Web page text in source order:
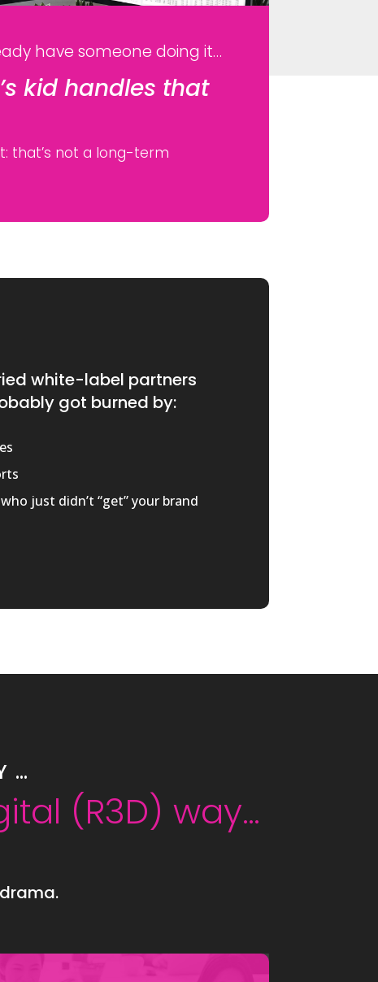
have someone doing it…
kid handles that
that’s not a long-term
white-label partners
got burned by:
just didn’t “get” your brand
(R3D) way…